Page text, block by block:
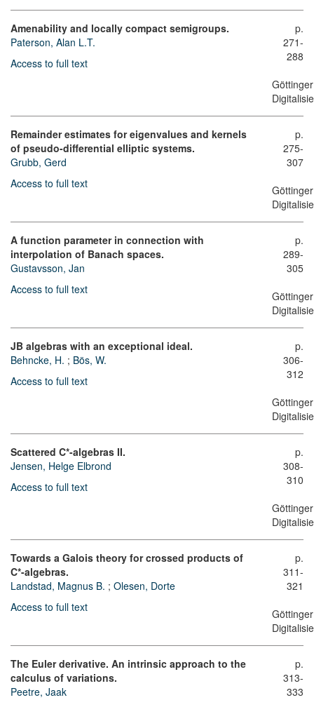
Amenability and locally compact semigroups.
Paterson, Alan L.T.
Access to full text
p.
271-
288
Göttinger
Remainder estimates for eigenvalues and kernels
of pseudo-differential elliptic systems.
Grubb, Gerd
Access to full text
p.
275-
307
Göttinger
A function parameter in connection with
interpolation of Banach spaces.
Gustavsson, Jan
Access to full text
p.
289-
305
Göttinger
JB algebras with an exceptional ideal.
Behncke, H. ; Bös, W.
Access to full text
p.
306-
312
Göttinger
Scattered C*-algebras II.
Jensen, Helge Elbrond
Access to full text
p.
308-
310
Göttinger
Towards a Galois theory for crossed products of
C*-algebras.
Landstad, Magnus B. ; Olesen, Dorte
Access to full text
p.
311-
321
Göttinger
The Euler derivative. An intrinsic approach to the
calculus of variations.
Peetre, Jaak
p.
313-
333